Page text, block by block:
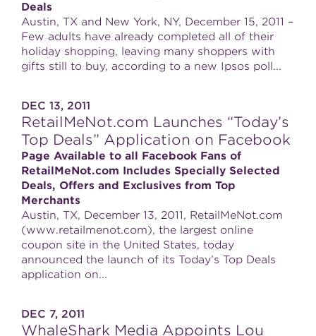
Deals
Austin, TX and New York, NY, December 15, 2011 –
Few adults have already completed all of their
holiday shopping, leaving many shoppers with
gifts still to buy, according to a new Ipsos poll...
DEC 13, 2011
RetailMeNot.com Launches “Today’s
Top Deals” Application on Facebook
Page Available to all Facebook Fans of
RetailMeNot.com Includes Specially Selected
Deals, Offers and Exclusives from Top
Merchants
Austin, TX, December 13, 2011, RetailMeNot.com
(www.retailmenot.com), the largest online
coupon site in the United States, today
announced the launch of its Today’s Top Deals
application on...
DEC 7, 2011
WhaleShark Media Appoints Lou